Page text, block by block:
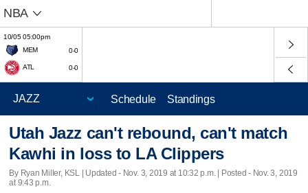
NBA
10/05 05:00pm
MEM
0-0
ATL 0-0
Schedule Standings
Utah Jazz can't rebound, can't match
Kawhi in loss to LA Clippers
By Ryan Miller, KSL | Updated - Nov. 3, 2019 at 10:32 p.m. | Posted - Nov. 3, 2019
at 9:43 p.m.